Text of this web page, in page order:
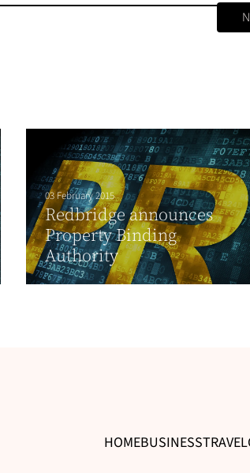
03 February 2015
Redbridge announces
Property Binding
Authority
HOMEBUSINESSTRAVEL